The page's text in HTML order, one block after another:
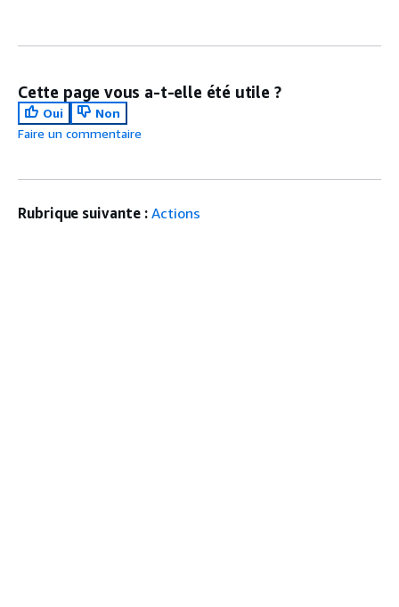
Cette page vous a-t-elle été utile ?
Oui
Non
Faire un commentaire
Rubrique suivante : Actions